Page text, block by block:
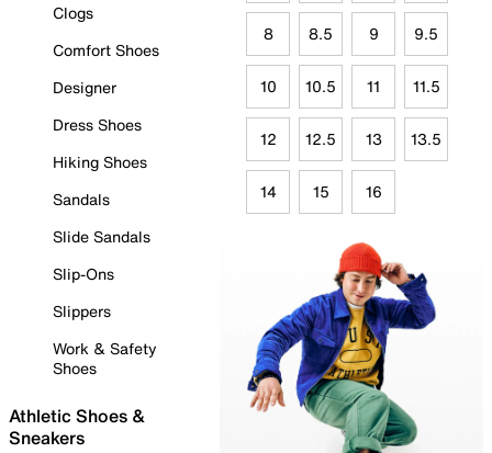
Clogs
Comfort Shoes
Designer
Dress Shoes
Hiking Shoes
Sandals
Slide Sandals
Slip-Ons
Slippers
Work & Safety
Shoes
Athletic Shoes &
Sneakers
8 8.5 9 9.5
10 10.5 11 11.5
12 12.5 13 13.5
14 15 16